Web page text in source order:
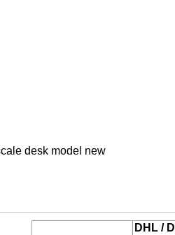
desk model new
DHL /